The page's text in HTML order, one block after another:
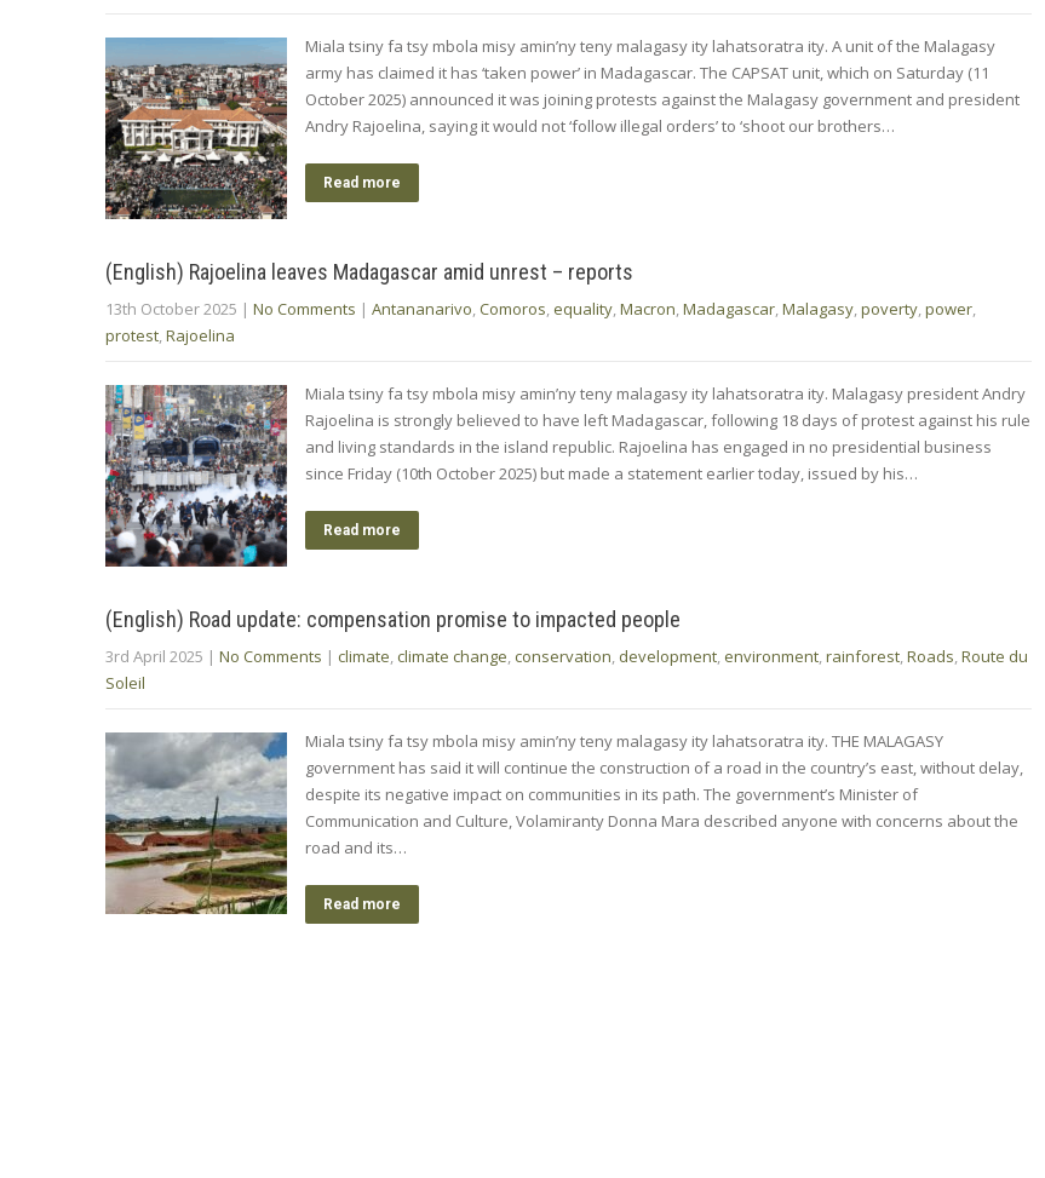
Miala tsiny fa tsy mbola misy amin’ny teny malagasy ity lahatsoratra ity. A unit of the Malagasy
army has claimed it has ‘taken power’ in Madagascar. The CAPSAT unit, which on Saturday (11
October 2025) announced it was joining protests against the Malagasy government and president
Andry Rajoelina, saying it would not ‘follow illegal orders’ to ‘shoot our brothers…
Read more
(English) Rajoelina leaves Madagascar amid unrest – reports
13th October 2025 | No Comments | Antananarivo,Comoros, equality,Macron,Madagascar,Malagasy,poverty,power,
protest,Rajoelina
Miala tsiny fa tsy mbola misy amin’ny teny malagasy ity lahatsoratra ity. Malagasy president Andry
Rajoelina is strongly believed to have left Madagascar, following 18 days of protest against his rule
and living standards in the island republic. Rajoelina has engaged in no presidential business
since Friday (10th October 2025) but made a statement earlier today, issued by his…
Read more
(English) Road update: compensation promise to impacted people
3rd April 2025 | No Comments | climate,climate change,conservation, development, environment,rainforest,Roads,Route du
Soleil
Miala tsiny fa tsy mbola misy amin’ny teny malagasy ity lahatsoratra ity. THE MALAGASY
government has said it will continue the construction of a road in the country’s east, without delay,
despite its negative impact on communities in its path. The government’s Minister of
Communication and Culture, Volamiranty Donna Mara described anyone with concerns about the
road and its…
Read more